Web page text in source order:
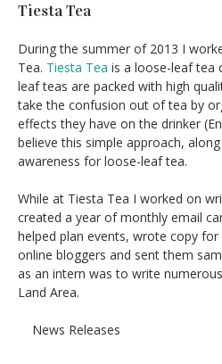
Tiesta Tea
During the summer of 2013 I
Tea. Tiesta Tea is a loose-leaf tea
leaf teas are packed with high
take the confusion out of tea by
effects they have on the drinker
believe this simple approach,
awareness for loose-leaf tea.
While at Tiesta Tea I worked on
created a year of monthly email
helped plan events, wrote copy
online bloggers and sent them
as an intern was to write
Land Area.
News Releases